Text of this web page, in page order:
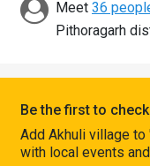
Connect
Meet 36
Pithoragarh
Be the first to
Add Akhuli village
with local events